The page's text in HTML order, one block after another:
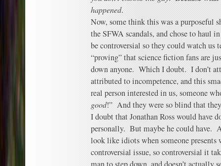
happened.
Now, some think this was a purposeful
the SFWA scandals, and chose to haul
be controversial so they could watch us
“proving” that science fiction fans are
down anyone. Which I doubt. I don’t
attributed to incompetence, and this
real person interested in us, someone
good!” And they were so blind that
I doubt that Jonathan Ross would have
personally. But maybe he could have.
look like idiots when someone presents
controversial issue, so controversial it